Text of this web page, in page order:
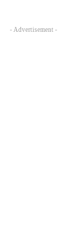
- Advertisement -